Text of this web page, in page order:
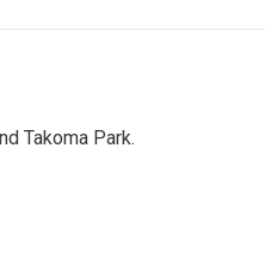
Takoma Park.